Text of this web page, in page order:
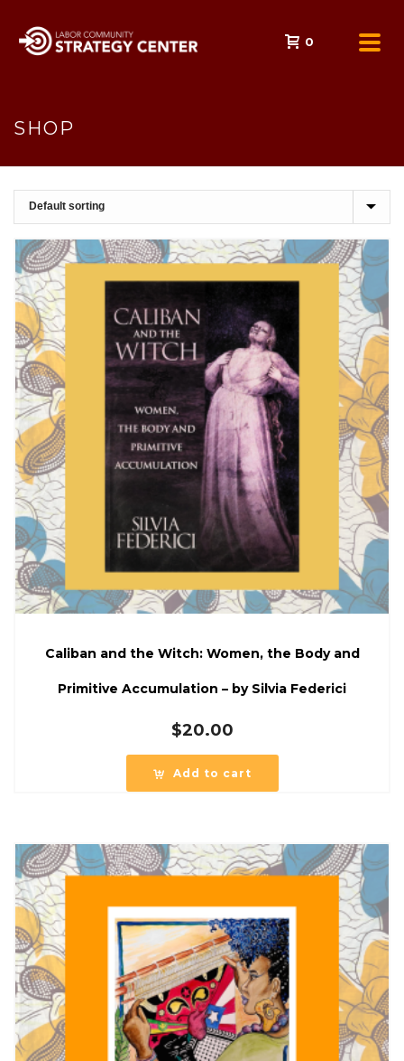
0
SHOP
Caliban and the Witch: Women, the Body and
Primitive Accumulation – by Silvia Federici
$20.00
Add to cart